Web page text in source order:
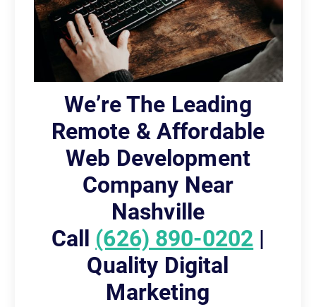
We’re The Leading
Remote & Affordable
Web Development
Company Near
Nashville
Call (626) 890-0202 |
Quality Digital
Marketing